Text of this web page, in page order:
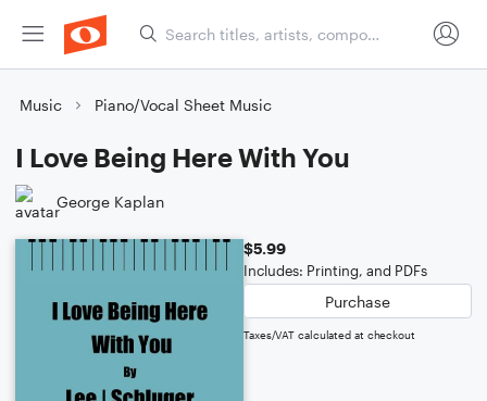
Music Piano/Vocal Sheet Music
I Love Being Here With You
George Kaplan
$5.99
Includes: Printing, and PDFs
Purchase
Taxes/VAT calculated at checkout